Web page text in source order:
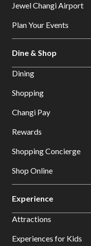
Jewel Changi Airport
Plan Your Events
Dine & Shop
Dining
Shopping
Changi Pay
Rewards
Shopping Concierge
Shop Online
Experience
Attractions
Experiences for Kids